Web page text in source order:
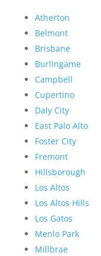
Atherton
Belmont
Brisbane
Burlingame
Campbell
Cupertino
Daly City
East Palo Alto
Foster City
Fremont
Hillsborough
Los Altos
Los Altos Hills
Los Gatos
Menlo Park
Millbrae